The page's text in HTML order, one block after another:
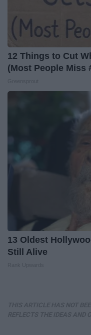
12 Things to Cut
(Most People Miss
13 Oldest
Still Alive